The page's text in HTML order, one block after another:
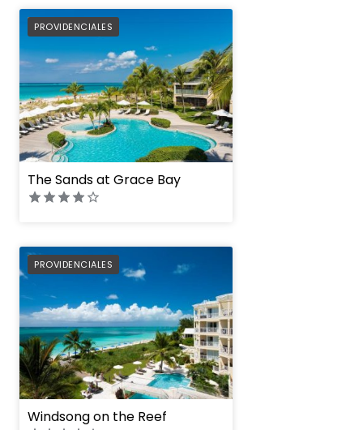
PROVIDENCIALES
PREFERRED
The Sands at Grace Bay
PROVIDENCIALES
PREFERRED
Windsong on the Reef